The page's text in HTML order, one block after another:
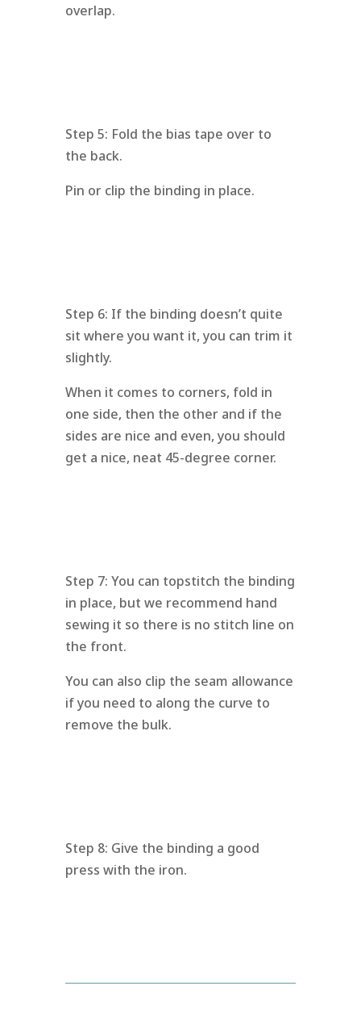
overlap.
Step 5: Fold the bias tape over to
the back.
Pin or clip the binding in place.
Step 6: If the binding doesn’t quite
sit where you want it, you can trim it
slightly.
When it comes to corners, fold in
one side, then the other and if the
sides are nice and even, you should
get a nice, neat 45-degree corner.
Step 7: You can topstitch the binding
in place, but we recommend hand
sewing it so there is no stitch line on
the front.
You can also clip the seam allowance
if you need to along the curve to
remove the bulk.
Step 8: Give the binding a good
press with the iron.